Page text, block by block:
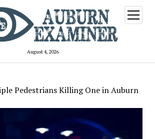
August 4, 2026
open
menu
Pedestrians Killing One in Auburn